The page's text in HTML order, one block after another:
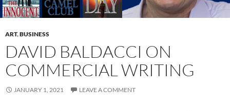
ART,BUSINESS
DAVID BALDACCI ON
COMMERCIAL WRITING
JANUARY 1, 2021 LEAVE A COMMENT